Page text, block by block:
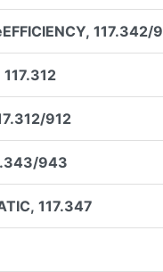
117.342/
912
943
117.347